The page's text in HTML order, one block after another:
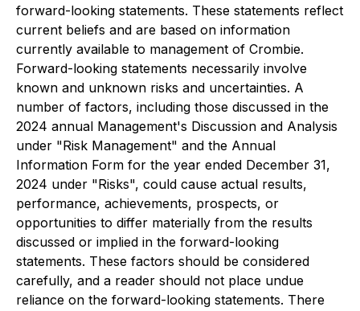
forward-looking statements. These statements reflect
current beliefs and are based on information
currently available to management of Crombie.
Forward-looking statements necessarily involve
known and unknown risks and uncertainties. A
number of factors, including those discussed in the
2024 annual Management's Discussion and Analysis
under "Risk Management" and the Annual
Information Form for the year ended December 31,
2024 under "Risks", could cause actual results,
performance, achievements, prospects, or
opportunities to differ materially from the results
discussed or implied in the forward-looking
statements. These factors should be considered
carefully, and a reader should not place undue
reliance on the forward-looking statements. There